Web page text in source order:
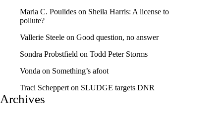
Maria C. Poulides on Sheila Harris: A license to
pollute?
Vallerie Steele on Good question, no answer
Sondra Probstfield on Todd Peter Storms
Vonda on Something’s afoot
Traci Scheppert on SLUDGE targets DNR
Archives